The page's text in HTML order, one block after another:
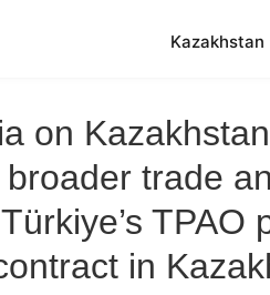
Kazakhstan
on
trade
TPAO
in